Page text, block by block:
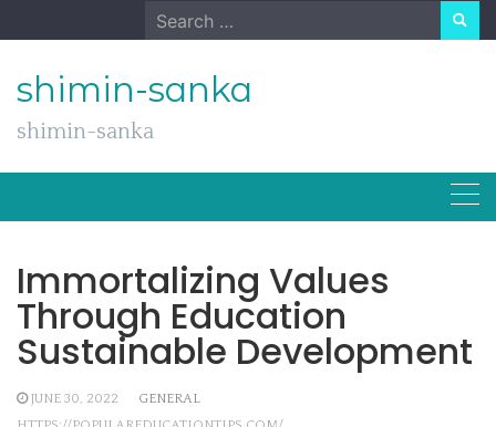
to
Search
for:
shimin-sanka
shimin-sanka
Immortalizing Values
Through Education
Sustainable Development
JUNE 30, 2022
GENERAL